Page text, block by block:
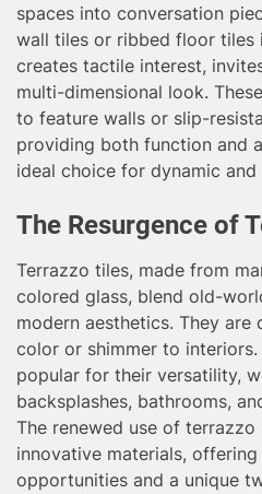
spaces into conversation
wall tiles or ribbed floor tiles
creates tactile interest,
multi-dimensional look.
to feature walls or slip-
providing both function and
ideal choice for dynamic
The Resurgence of
Terrazzo tiles, made from
colored glass, blend old-
modern aesthetics. They are
color or shimmer to
popular for their versatility,
backsplashes, bathrooms,
The renewed use of
innovative materials,
opportunities and a unique